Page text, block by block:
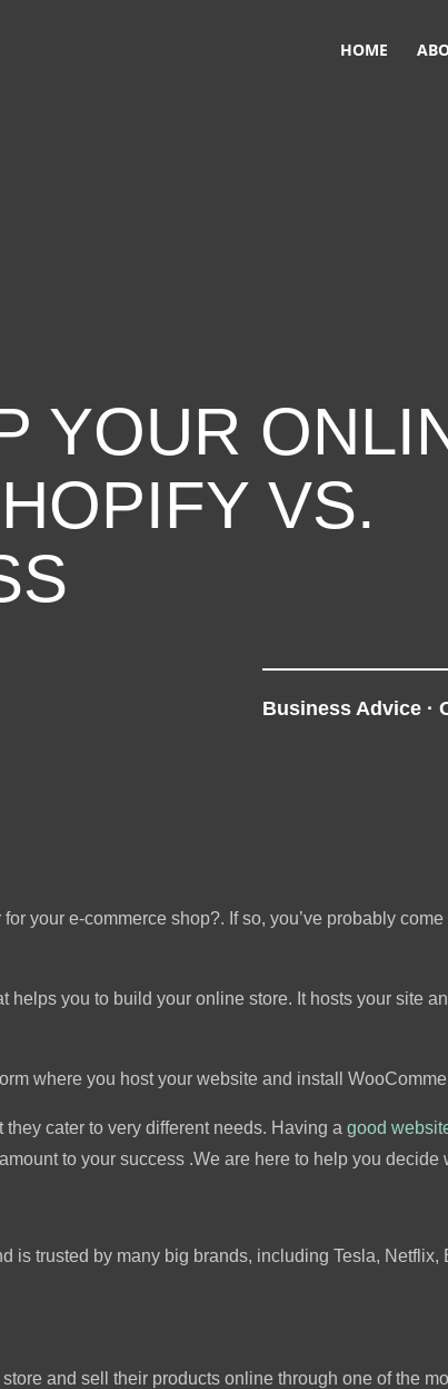
HOME
YOUR
VS.
Business Advice·
your e-commerce shop?. If so, you’ve probably
helps you to build your online store. It hosts your site
where you host your website and install
cater to very different needs. Having agood
to your success .We are here to help you
is trusted by many big brands, including Tesla,
and sell their products online through one of the